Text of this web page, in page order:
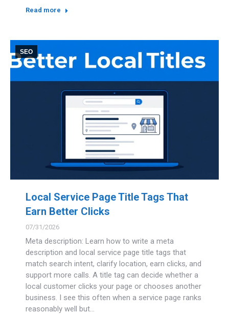
Read more
SEO
Local Service Page Title Tags That
Earn Better Clicks
07/31/2026
Meta description: Learn how to write a meta
description and local service page title tags that
match search intent, clarify location, earn clicks, and
support more calls. A title tag can decide whether a
local customer clicks your page or chooses another
business. I see this often when a service page ranks
reasonably well but…